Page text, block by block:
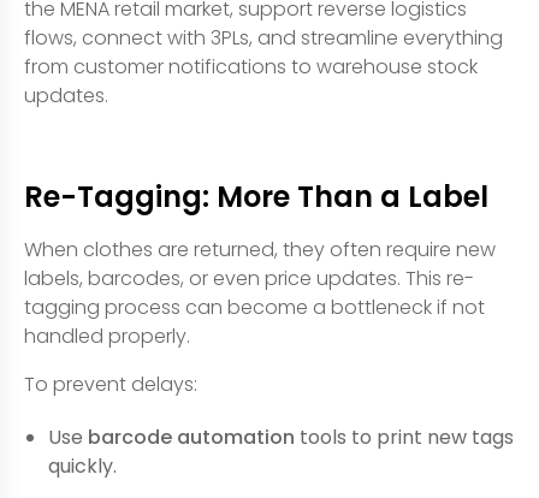
the MENA retail market, support reverse logistics
flows, connect with 3PLs, and streamline everything
from customer notifications to warehouse stock
updates.
Re-Tagging: More Than a Label
When clothes are returned, they often require new
labels, barcodes, or even price updates. This re-
tagging process can become a bottleneck if not
handled properly.
To prevent delays:
Use barcode automation tools to print new tags
quickly.